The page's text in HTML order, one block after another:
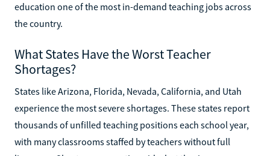
education one of the most in-demand teaching jobs across
the country.
What States Have the Worst Teacher
Shortages?
States like Arizona, Florida, Nevada, California, and Utah
experience the most severe shortages. These states report
thousands of unfilled teaching positions each school year,
with many classrooms staffed by teachers without full